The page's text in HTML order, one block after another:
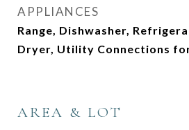
APPLIANCES
Range, Dishwasher,
Dryer, Utility Connections for
AREA & LOT